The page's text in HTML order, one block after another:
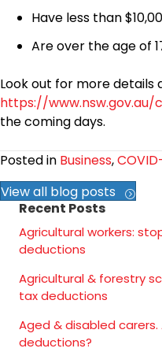
Have less than
Are over the age of
Look out for more details
https://
the coming days.
Posted in Business,
View all blog posts
Recent Posts
Agricultural workers:
deductions
Agricultural & forestry
tax deductions
Aged & disabled
deductions?